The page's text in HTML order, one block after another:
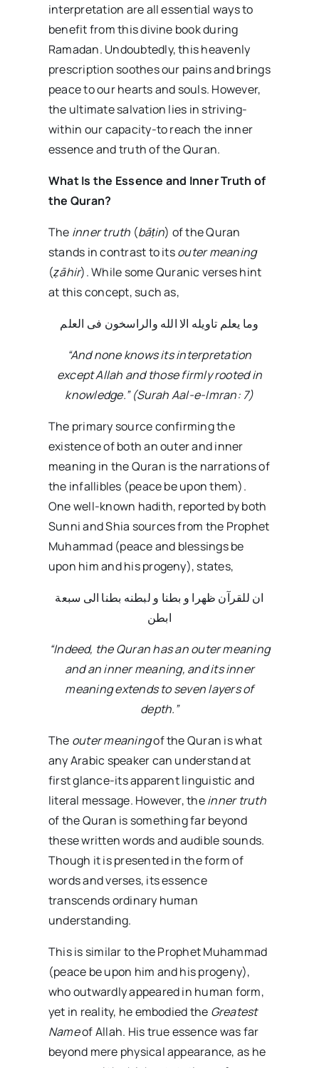
interpretation are all essential ways to
benefit from this divine book during
Ramadan. Undoubtedly, this heavenly
prescription soothes our pains and brings
peace to our hearts and souls. However,
the ultimate salvation lies in striving-
within our capacity-to reach the inner
essence and truth of the Quran.
What Is the Essence and Inner Truth of
the Quran?
The inner truth (bāṭin) of the Quran
stands in contrast to itsouter meaning
(ẓāhir). While some Quranic verses hint
at this concept, such as,
وما یعلم تاویله الا الله والراسخون فی العلم
“And none knows its interpretation
except Allah and those firmly rooted in
knowledge.” (Surah Aal-e-Imran: 7)
The primary source confirming the
existence of both an outer and inner
meaning in the Quran is the narrations of
the infallibles (peace be upon them).
One well-known hadith, reported by both
Sunni and Shia sources from the Prophet
Muhammad (peace and blessings be
upon him and his progeny), states,
ان للقرآن ظهرا و بطنا و لبطنه بطنا الی سبعة
ابطن
“Indeed, the Quran has an outer meaning
and an inner meaning, and its inner
meaning extends to seven layers of
depth.”
The outer meaningof the Quran is what
any Arabic speaker can understand at
first glance-its apparent linguistic and
literal message. However, theinner truth
of the Quran is something far beyond
these written words and audible sounds.
Though it is presented in the form of
words and verses, its essence
transcends ordinary human
understanding.
This is similar to the Prophet Muhammad
(peace be upon him and his progeny),
who outwardly appeared in human form,
yet in reality, he embodied the Greatest
Nameof Allah. His true essence was far
beyond mere physical appearance, as he